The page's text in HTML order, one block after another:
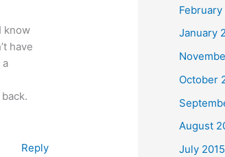
know
have
a
Reply
February
January
October
August
July 2015